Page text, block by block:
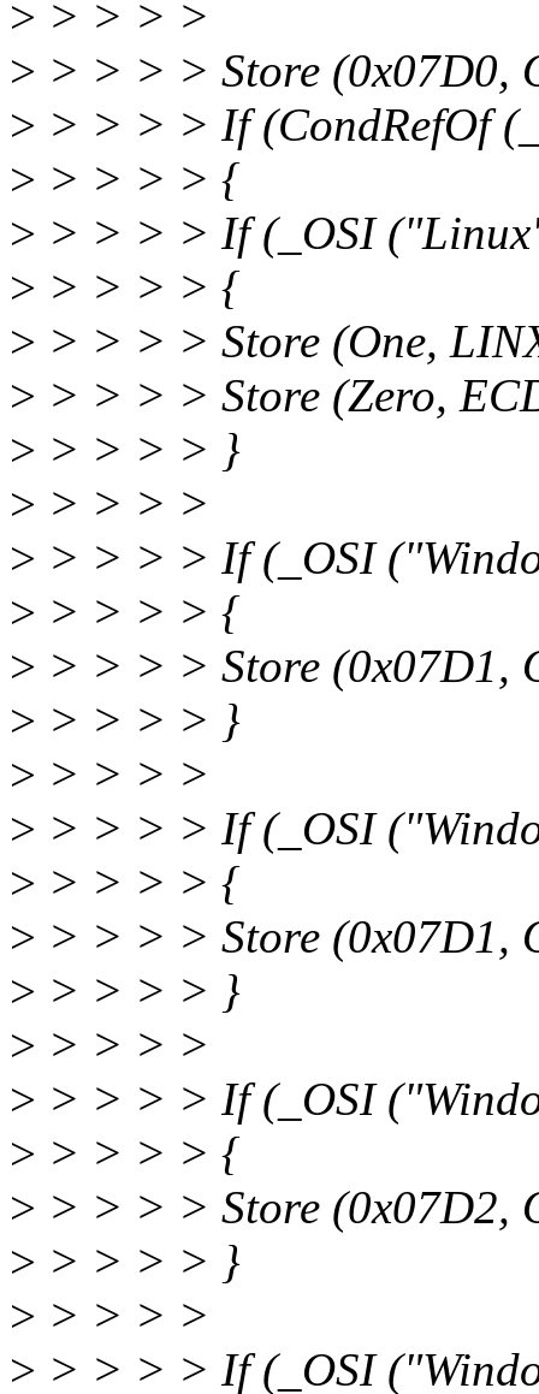
> > > > >
> > > > > Store (0x07D0,
> > > > > If (CondRefOf
> > > > > {
> > > > > If (_OSI
> > > > > {
> > > > > Store (One,
> > > > > Store (Zero,
> > > > > }
> > > > >
> > > > > If (_OSI
> > > > > {
> > > > > Store (0x07D1,
> > > > > }
> > > > >
> > > > > If (_OSI
> > > > > {
> > > > > Store (0x07D1,
> > > > > }
> > > > >
> > > > > If (_OSI
> > > > > {
> > > > > Store (0x07D2,
> > > > > }
> > > > >
> > > > > If (_OSI